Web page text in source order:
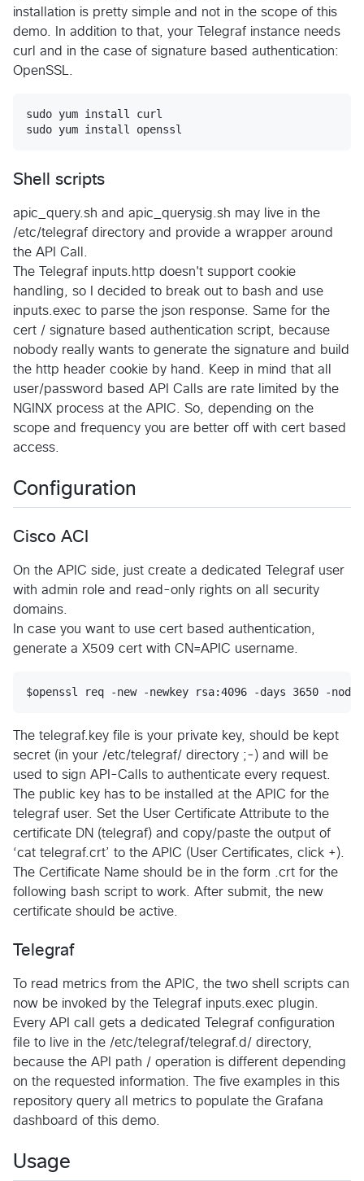
installation is pretty simple and not in the scope of this
demo. In addition to that, your Telegraf instance needs
curl and in the case of signature based authentication:
OpenSSL.
sudo yum install curl
Shell scripts
apic_query.sh and apic_querysig.sh may live in the
/etc/telegraf directory and provide a wrapper around
the API Call.
The Telegraf inputs.http doesn't support cookie
handling, so I decided to break out to bash and use
inputs.exec to parse the json response. Same for the
cert / signature based authentication script, because
nobody really wants to generate the signature and build
the http header cookie by hand. Keep in mind that all
user/password based API Calls are rate limited by the
NGINX process at the APIC. So, depending on the
scope and frequency you are better off with cert based
access.
Configuration
Cisco ACI
On the APIC side, just create a dedicated Telegraf user
with admin role and read-only rights on all security
domains.
In case you want to use cert based authentication,
generate a X509 cert with CN=APIC username.
The telegraf.key file is your private key, should be kept
secret (in your /etc/telegraf/ directory ;-) and will be
used to sign API-Calls to authenticate every request.
The public key has to be installed at the APIC for the
telegraf user. Set the User Certificate Attribute to the
certificate DN (telegraf) and copy/paste the output of
‘cat telegraf.crt’ to the APIC (User Certificates, click +).
The Certificate Name should be in the form .crt for the
following bash script to work. After submit, the new
certificate should be active.
Telegraf
To read metrics from the APIC, the two shell scripts can
now be invoked by the Telegraf inputs.exec plugin.
Every API call gets a dedicated Telegraf configuration
file to live in the /etc/telegraf/telegraf.d/ directory,
because the API path / operation is different depending
on the requested information. The five examples in this
repository query all metrics to populate the Grafana
dashboard of this demo.
Usage